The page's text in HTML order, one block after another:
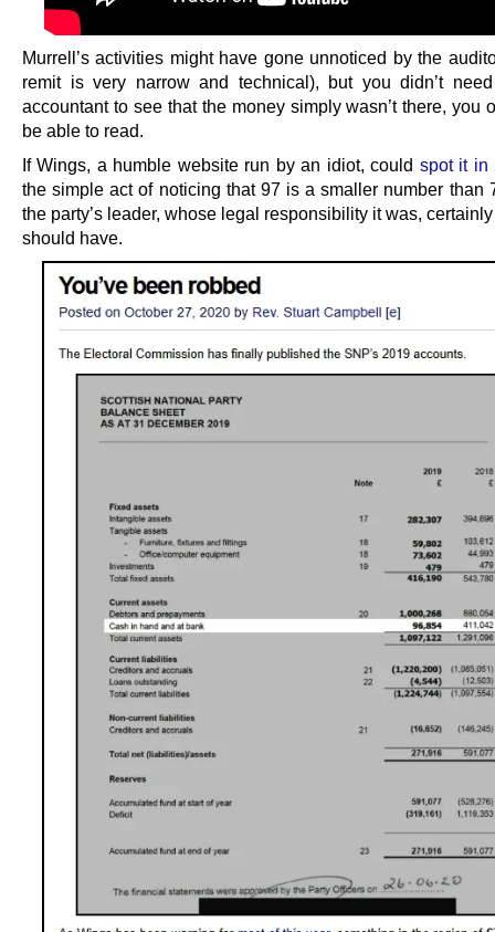
Murrell’s activities might have gone unnoticed by the
remit is very narrow and technical), but you didn’t
accountant to see that the money simply wasn’t there, you
be able to read.
If Wings, a humble website run by an idiot, could spot it in
the simple act of noticing that 97 is a smaller number than
the party’s leader, whose legal responsibility it was,
should have.